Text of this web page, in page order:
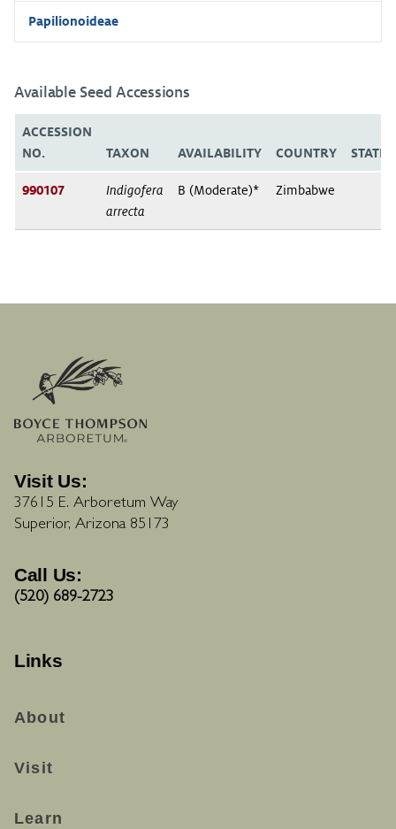
Papilionoideae
Available Seed Accessions
ACCESSION
NO.
TAXON AVAILABILITY COUNTRY
990107
Indigofera
arrecta
B (Moderate)* Zimbabwe
Visit Us:
37615 E. Arboretum Way
Superior, Arizona 85173
Call Us:
(520) 689-2723
Links
About
Visit
Learn